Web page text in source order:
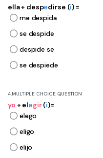
ella + despedirse (i) =
me despida
se despide
despide se
se despiede
4.MULTIPLE CHOICE QUESTION
yo + elegir(i)=
elego
eligo
elijo